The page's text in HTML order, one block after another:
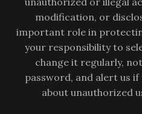
modification, or
important role in
your responsibility to
change it regularly,
password, and alert us if
about unauthorized